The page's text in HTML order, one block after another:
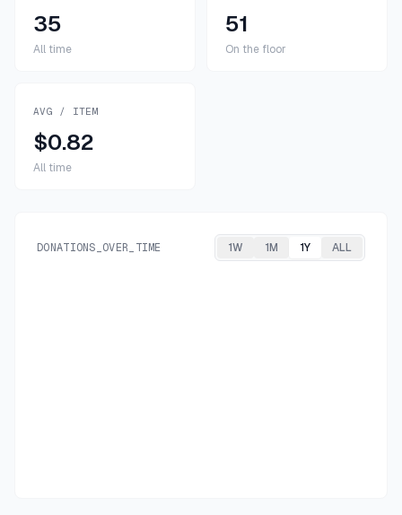
35
All time
51
On the floor
AVG / ITEM
$0.82
All time
DONATIONS_OVER_TIME 1W 1M 1Y ALL